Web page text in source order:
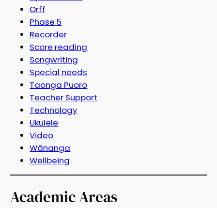
Orff
Phase 5
Recorder
Score reading
Songwriting
Special needs
Taonga Puoro
Teacher Support
Technology
Ukulele
Video
Wānanga
Wellbeing
Academic Areas